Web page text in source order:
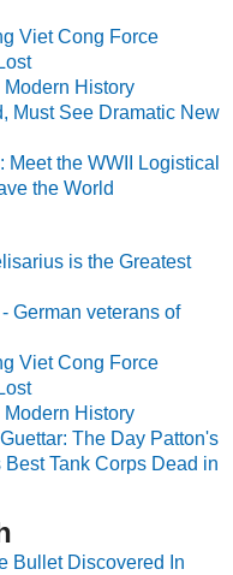
Viet Cong Force
History
Must See Dramatic New
Meet the WWII Logistical
the World
is the Greatest
German veterans of
Viet Cong Force
History
The Day Patton's
Tank Corps Dead in
Bullet Discovered In